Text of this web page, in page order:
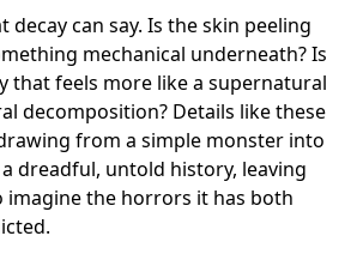
decay can say. Is the skin peeling
mechanical underneath? Is
that feels more like a supernatural
decomposition? Details like these
from a simple monster into
dreadful, untold history, leaving
imagine the horrors it has both